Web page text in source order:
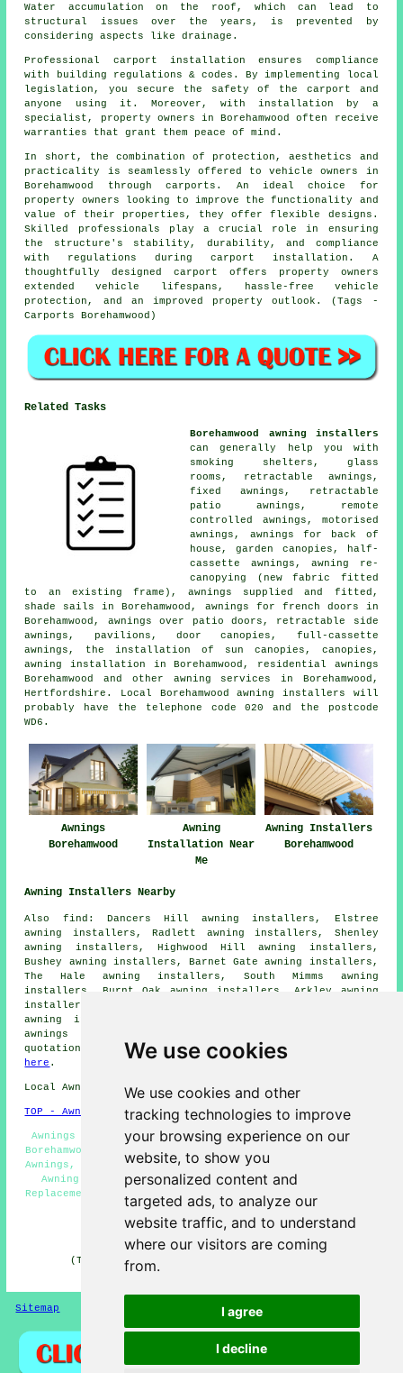
We use cookies
We use cookies and other
tracking technologies to improve
your browsing experience on our
website, to show you
personalized content and
targeted ads, to analyze our
website traffic, and to understand
where our visitors are coming
from.
I agree
I decline
Water accumulation on the roof, which can lead to
structural issues over the years, is prevented by
considering aspects like drainage.
Professional carport installation ensures compliance
with building regulations & codes. By implementing local
legislation, you secure the safety of the carport and
anyone using it. Moreover, with installation by a
specialist, property owners in Borehamwood often receive
warranties that grant them peace of mind.
In short, the combination of protection, aesthetics and
practicality is seamlessly offered to vehicle owners in
Borehamwood through carports. An ideal choice for
property owners looking to improve the functionality and
value of their properties, they offer flexible designs.
Skilled professionals play a crucial role in ensuring
the structure's stability, durability, and compliance
with regulations during carport installation. A
thoughtfully designed carport offers property owners
extended vehicle lifespans, hassle-free vehicle
protection, and an improved property outlook. (Tags -
Carports Borehamwood)
Related Tasks
Borehamwood awning installers
can generally help you with
smoking shelters, glass
rooms, retractable awnings,
fixed awnings, retractable
patio awnings, remote
controlled awnings, motorised
awnings, awnings for back of
house, garden canopies, half-
cassette awnings, awning re-
canopying (new fabric fitted
to an existing frame), awnings supplied and fitted,
shade sails in Borehamwood, awnings for french doors in
Borehamwood, awnings over patio doors, retractable side
awnings, pavilions, door canopies, full-cassette
awnings, the installation of sun canopies, canopies,
awning installation in Borehamwood, residential awnings
Borehamwood and other awning services in Borehamwood,
Hertfordshire. Local Borehamwood awning installers will
probably have the telephone code 020 and the postcode
WD6.
Awnings
Borehamwood
Awning
Installation Near
Me
Awning Installers
Borehamwood
Awning Installers Nearby
Also find: Dancers Hill awning installers, Elstree
awning installers, Radlett awning installers, Shenley
awning installers, Highwood Hill awning installers,
Bushey awning installers, Barnet Gate awning installers,
The Hale awning installers, South Mimms awning
installers, Burnt Oak awning installers, Arkley awning
installers, Patchetts Green awning installers, Kitts End
awning installers, Letchmore Heath awning installers
awnings
quotations, Borehamwood householders can simply click
here .
Local Awning Installers in WD6 area, telephone code 020.
TOP - Awnings Borehamwood
Awnings Near Me, Awning Maintenance, Awning Installers
Borehamwood, Awning Companies, Awning Quotes, Commercial
Awnings, Awning Repair Borehamwood, Canopy Installation,
Awning Fitting Service, Awnings Borehamwood, Awning
Replacement, Awning Installation Borehamwood, Commercial
Canopies
HOME - AWNINGS UK
(This Borehamwood awnings article was checked and
Sitemap